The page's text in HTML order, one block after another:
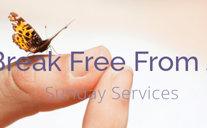
Free
Sunday Services